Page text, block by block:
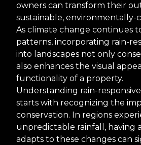
owners can transform their
sustainable, environmentally-
As climate change continues
patterns, incorporating rain-
into landscapes not only
also enhances the visual
functionality of a property.
Understanding rain-
starts with recognizing the
conservation. In regions
unpredictable rainfall, having
adapts to these changes can